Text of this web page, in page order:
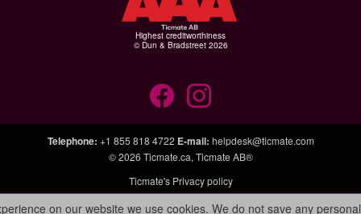
Highest creditworthiness
© Dun & Bradstreet 2026
Telephone: +1 855 818 4722 E-mail: helpdesk@ticmate.com
© 2026 Ticmate.ca, Ticmate AB®
Ticmate's Privacy policy
on our website we use cookies. We do not save any